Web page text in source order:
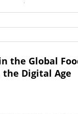
the Global
Digital Age